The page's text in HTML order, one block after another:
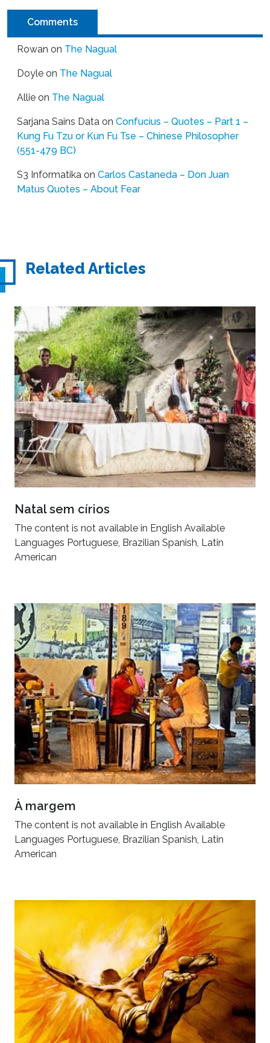
Comments
Rowan on The Nagual
Doyle on The Nagual
Allie on The Nagual
Sarjana Sains Data on Confucius – Quotes – Part 1 –
Kung Fu Tzu or Kun Fu Tse – Chinese Philosopher
(551-479 BC)
S3 Informatika on Carlos Castaneda – Don Juan
Matus Quotes – About Fear
Related Articles
Natal sem círios
The content is not available in English Available
Languages Portuguese, Brazilian Spanish, Latin
American
À margem
The content is not available in English Available
Languages Portuguese, Brazilian Spanish, Latin
American